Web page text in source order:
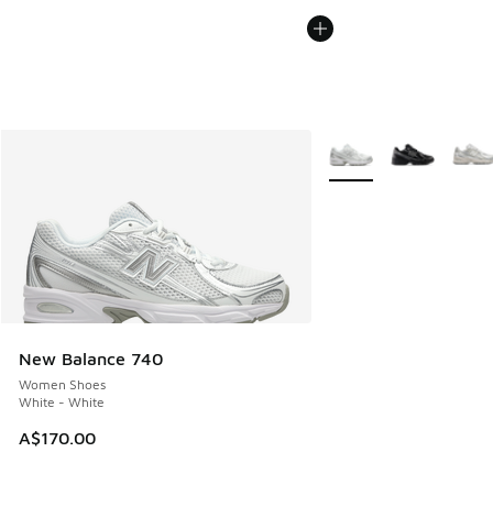
New Balance 740
Women Shoes
White - White
A$170.00
More Colors Available